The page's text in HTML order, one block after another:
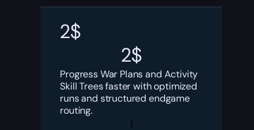
2$
2$
Progress War Plans and Activity
Skill Trees faster with optimized
runs and structured endgame
routing.
Diablo